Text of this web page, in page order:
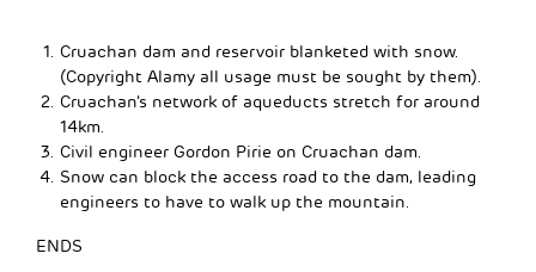
Cruachan dam and reservoir blanketed with snow.
(Copyright Alamy all usage must be sought by them).
Cruachan’s network of aqueducts stretch for around
14km.
Civil engineer Gordon Pirie on Cruachan dam.
Snow can block the access road to the dam, leading
engineers to have to walk up the mountain.
ENDS